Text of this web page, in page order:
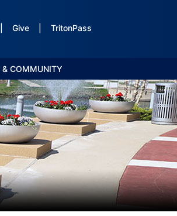
Give TritonPass
& COMMUNITY